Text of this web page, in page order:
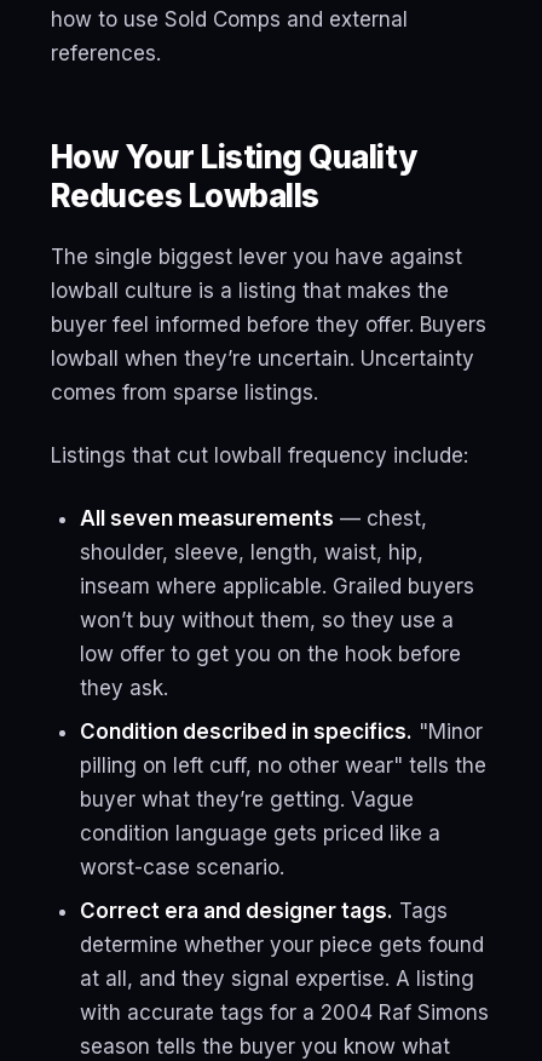
how to use Sold Comps and external
references.
How Your Listing Quality
Reduces Lowballs
The single biggest lever you have against
lowball culture is a listing that makes the
buyer feel informed before they offer. Buyers
lowball when they’re uncertain. Uncertainty
comes from sparse listings.
Listings that cut lowball frequency include:
All seven measurements — chest,
shoulder, sleeve, length, waist, hip,
inseam where applicable. Grailed buyers
won’t buy without them, so they use a
low offer to get you on the hook before
they ask.
Condition described in specifics. "Minor
pilling on left cuff, no other wear" tells the
buyer what they’re getting. Vague
condition language gets priced like a
worst-case scenario.
Correct era and designer tags. Tags
determine whether your piece gets found
at all, and they signal expertise. A listing
with accurate tags for a 2004 Raf Simons
season tells the buyer you know what